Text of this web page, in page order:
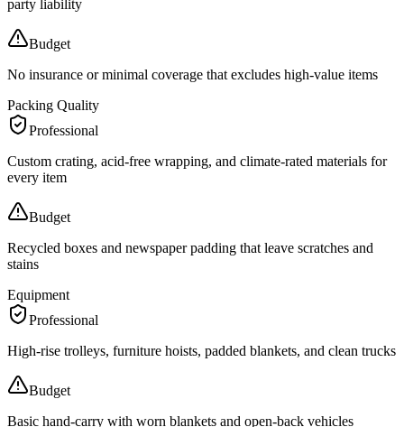
party liability
Budget
No insurance or minimal coverage that excludes high-value items
Packing Quality
Professional
Custom crating, acid-free wrapping, and climate-rated materials for
every item
Budget
Recycled boxes and newspaper padding that leave scratches and
stains
Equipment
Professional
High-rise trolleys, furniture hoists, padded blankets, and clean trucks
Budget
Basic hand-carry with worn blankets and open-back vehicles